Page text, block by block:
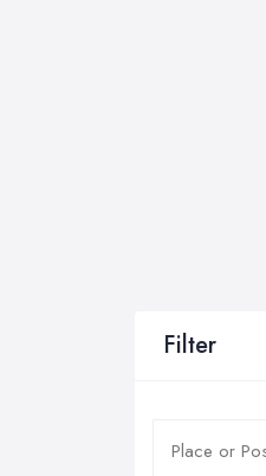
Filter